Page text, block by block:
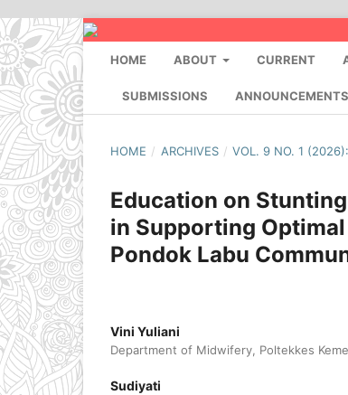
HOME ABOUT CURRENT
SUBMISSIONS ANNOUNCEMENTS
HOME / ARCHIVES / VOL. 9 NO. 1
Education on
in Supporting
Pondok Labu
Vini Yuliani
Department of Midwifery, Poltekkes
Sudiyati